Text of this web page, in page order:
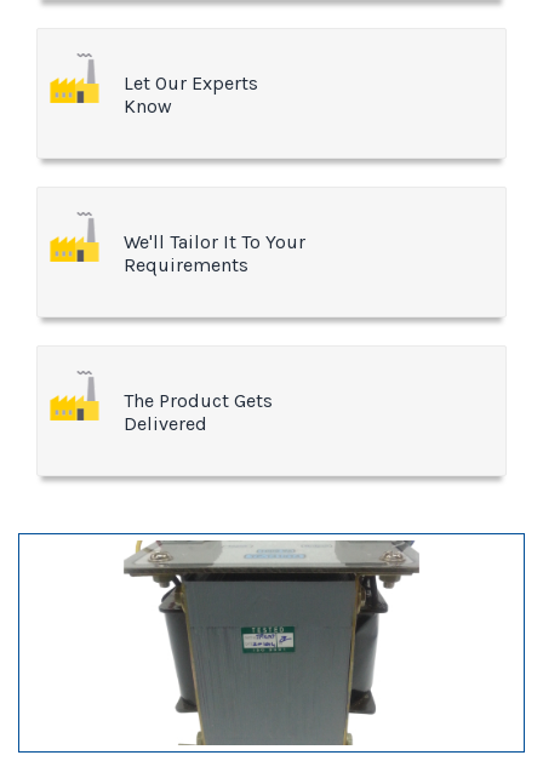
Let Our Experts
Know
We'll Tailor It To Your
Requirements
The Product Gets
Delivered